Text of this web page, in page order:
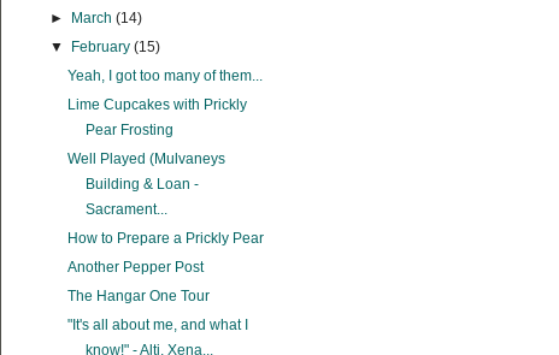
►
March (14)
▼
February (15)
Yeah, I got too many of them...
Lime Cupcakes with Prickly
Pear Frosting
Well Played (Mulvaneys
Building & Loan -
Sacrament...
How to Prepare a Prickly Pear
Another Pepper Post
The Hangar One Tour
"It's all about me, and what I
know!" - Alti, Xena...